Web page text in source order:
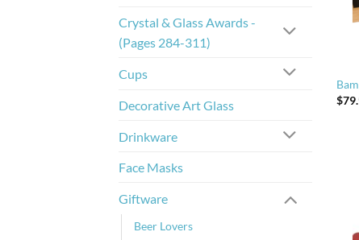
Crystal & Glass Awards -
(Pages 284-311)
Cups
Decorative Art Glass
Drinkware
Face Masks
Giftware
Beer Lovers
$